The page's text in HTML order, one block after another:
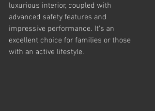
luxurious interior, coupled with
advanced safety features and
impressive performance. It's an
excellent choice for families or those
with an active lifestyle.